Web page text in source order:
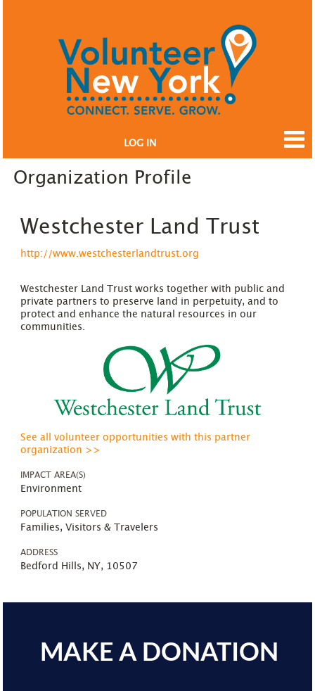
LOG IN
Organization Profile
Westchester Land Trust
http://www.westchesterlandtrust.org
Westchester Land Trust works together with public and
private partners to preserve land in perpetuity, and to
protect and enhance the natural resources in our
communities.
See all volunteer opportunities with this partner
organization >>
IMPACT AREA(S)
Environment
POPULATION SERVED
Families, Visitors & Travelers
ADDRESS
Bedford Hills, NY, 10507
MAKE A DONATION